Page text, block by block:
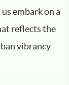
us embark on a
reflects the
vibrancy